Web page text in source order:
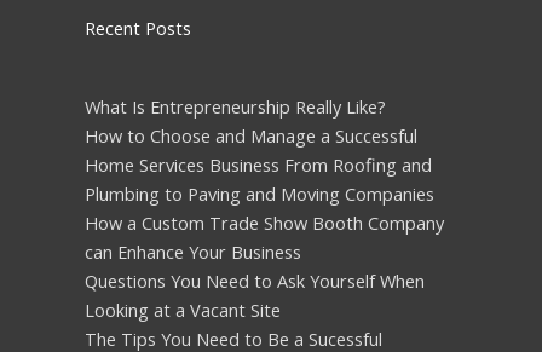
Recent Posts
What Is Entrepreneurship Really Like?
How to Choose and Manage a Successful
Home Services Business From Roofing and
Plumbing to Paving and Moving Companies
How a Custom Trade Show Booth Company
can Enhance Your Business
Questions You Need to Ask Yourself When
Looking at a Vacant Site
The Tips You Need to Be a Sucessful